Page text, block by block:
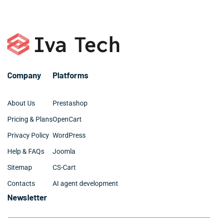
Company
About Us
Pricing & Plans
Privacy Policy
Help & FAQs
Sitemap
Contacts
Platforms
Prestashop
OpenCart
WordPress
Joomla
CS-Cart
AI agent development
Newsletter